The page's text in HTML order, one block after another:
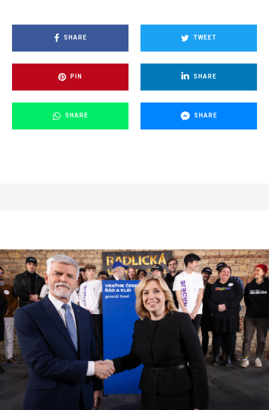
SHARE TWEET
PIN SHARE
SHARE SHARE